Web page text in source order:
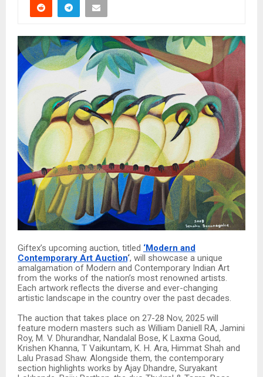
Giftex’s upcoming auction, titled ‘Modern and
Contemporary Art Auction‘, will showcase a unique
amalgamation of Modern and Contemporary Indian Art
from the works of the nation’s most renowned artists.
Each artwork reflects the diverse and ever-changing
artistic landscape in the country over the past decades.
The auction that takes place on 27-28 Nov, 2025 will
feature modern masters such as William Daniell RA, Jamini
Roy, M. V. Dhurandhar, Nandalal Bose, K Laxma Goud,
Krishen Khanna, T Vaikuntam, K. H. Ara, Himmat Shah and
Lalu Prasad Shaw. Alongside them, the contemporary
section highlights works by Ajay Dhandre, Suryakant